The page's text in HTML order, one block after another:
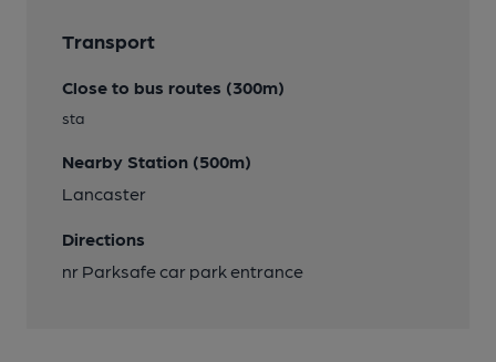
Transport
Close to bus routes (300m)
sta
Nearby Station (500m)
Lancaster
Directions
nr Parksafe car park entrance